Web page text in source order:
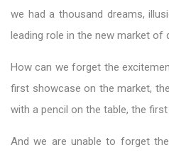
we had a thousand dreams,
leading role in the new market of
How can we forget the
first showcase on the market,
with a pencil on the table, the first
And we are unable to forget